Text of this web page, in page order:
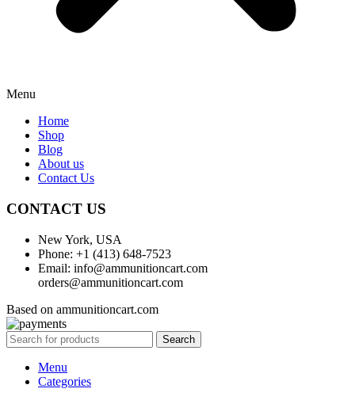
Menu
Home
Shop
Blog
About us
Contact Us
CONTACT US
New York, USA
Phone: +1 (413) 648-7523
Email: info@ammunitioncart.com
orders@ammunitioncart.com
Based on ammunitioncart.com
Search
Menu
Categories